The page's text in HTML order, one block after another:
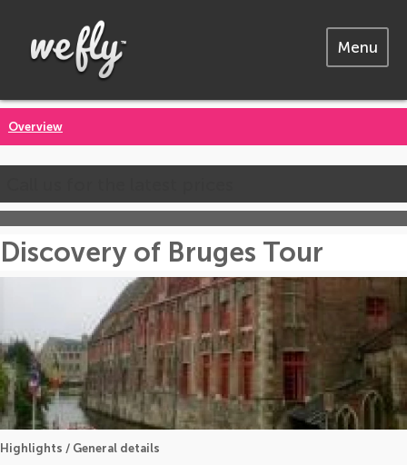
Menu
Overview
Discovery of Bruges Tour
Highlights / General details